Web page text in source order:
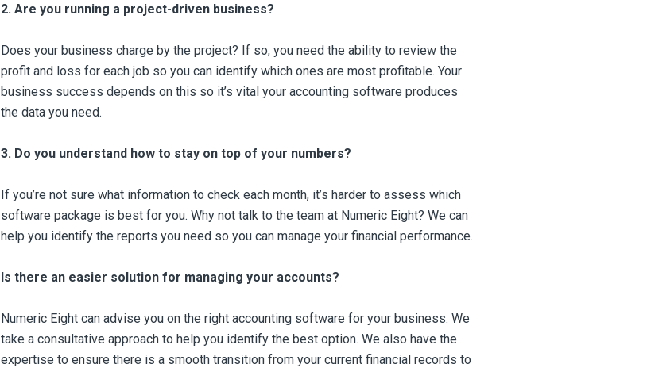
2. Are you running a project-driven business?
Does your business charge by the project? If so, you need the ability to review the
profit and loss for each job so you can identify which ones are most profitable. Your
business success depends on this so it’s vital your accounting software produces
the data you need.
3. Do you understand how to stay on top of your numbers?
If you’re not sure what information to check each month, it’s harder to assess which
software package is best for you. Why not talk to the team at Numeric Eight? We can
help you identify the reports you need so you can manage your financial performance.
Is there an easier solution for managing your accounts?
Numeric Eight can advise you on the right accounting software for your business. We
take a consultative approach to help you identify the best option. We also have the
expertise to ensure there is a smooth transition from your current financial records to